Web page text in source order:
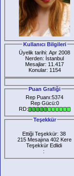
Kullanıcı Bilgileri
Üyelik tarihi: Apr 2008
Nerden: İstanbul
Mesajlar: 11.417
Konular: 1154
Puan Grafiği
Rep Puanı:5374
Rep Gücü:0
RD:
Teşekkür
Ettiği Teşekkür: 38
215 Mesajına 402 Kere
Teşekkür Edlidi
: